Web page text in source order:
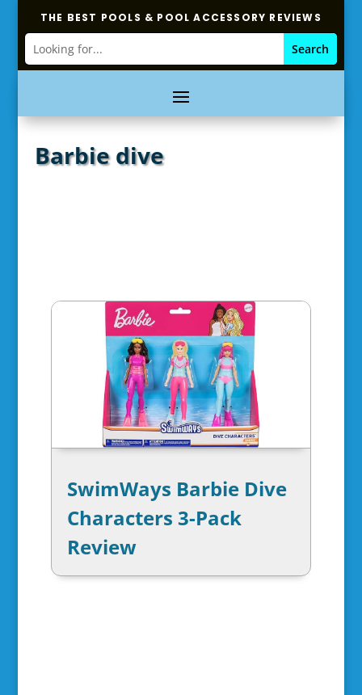
THE BEST POOLS & POOL ACCESSORY REVIEWS
Barbie dive
SwimWays Barbie Dive
Characters 3-Pack
Review